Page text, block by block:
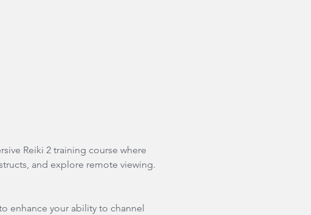
Reiki 2 training course where
and explore remote viewing.
enhance your ability to channel